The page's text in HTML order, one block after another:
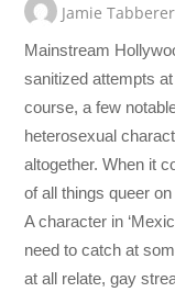
Jamie Tabberer
Mainstream
sanitized attempts
course, a few
heterosexual
altogether. When it
of all things queer
A character in
need to catch at
at all relate, gay